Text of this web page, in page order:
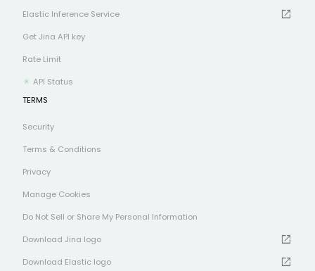
Elastic Inference Service
open_in_new
Get Jina API key
Rate Limit
API Status
TERMS
Security
Terms & Conditions
Privacy
Manage Cookies
Do Not Sell or Share My Personal Information
Download Jina logo
open_in_new
Download Elastic logo open_in_new